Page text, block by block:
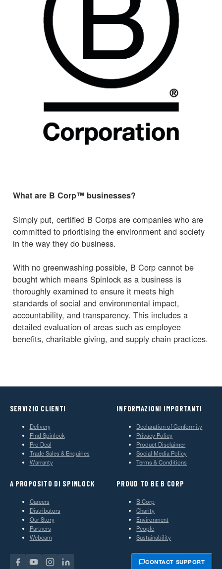
What are B Corp™ businesses?
Simply put, certified B Corps are companies who are
committed to prioritising the environment and society
in the way they do business.
With no greenwashing possible, B Corp cannot be
bought which means Spinlock as a business is
thoroughly examined to ensure it meets high
standards of social and environmental impact,
accountability, and transparency. This includes a
detailed evaluation of areas such as employee
benefits, charitable giving, and supply chain practices.
SERVIZIO CLIENTI
Delivery
Find Spinlock
Pro Deal
Trade Sales & Enquiries
Warranty
INFORMAZIONI IMPORTANTI
Declaration of Conformity
Privacy Policy
Product Disclaimer
Social Media Policy
Terms & Conditions
A PROPOSITO DI SPINLOCK
Careers
Distributors
Our Story
Partners
Webcam
PROUD TO BE B CORP
B Corp
Charity
Environment
People
Sustainability
CONTACT SUPPORT